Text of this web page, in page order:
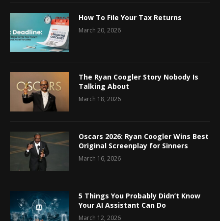
How To File Your Tax Returns
March 20, 2026
The Ryan Coogler Story Nobody Is
Talking About
March 18, 2026
Oscars 2026: Ryan Coogler Wins Best
Original Screenplay for Sinners
March 16, 2026
5 Things You Probably Didn’t Know
Your AI Assistant Can Do
March 12, 2026